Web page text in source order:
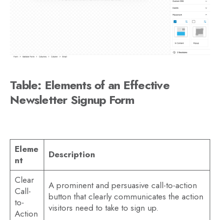
Table: Elements of an Effective
Newsletter Signup Form
Eleme
nt
Description
Clear
Call-
to-
Action
A prominent and persuasive call-to-action
button that clearly communicates the action
visitors need to take to sign up.